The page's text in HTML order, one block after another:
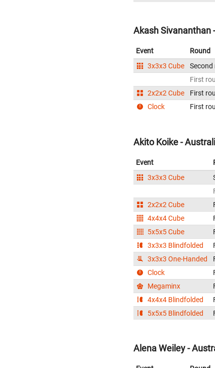
Akash Sivananthan
Event Round
3x3x3 Cube
Second
First
2x2x2 Cube
First
Clock
First
Akito Koike -
Event
3x3x3 Cube
2x2x2 Cube
4x4x4 Cube
5x5x5 Cube
3x3x3 Blindfolded
3x3x3 One-Handed
Clock
Megaminx
4x4x4 Blindfolded
5x5x5 Blindfolded
Alena Weiley -